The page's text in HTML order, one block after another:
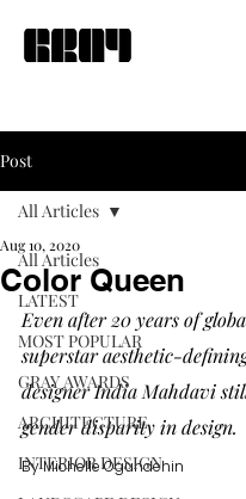
Post
All Articles
LATEST
MOST POPULAR
GRAY AWARDS
ARCHITECTURE
INTERIOR DESIGN
All Articles
Color Queen
Aug 10, 2020
Even after 20 years of
superstar aesthetic-
designer India Mahdavi
gender disparity in design.
By Michelle Ogundehin